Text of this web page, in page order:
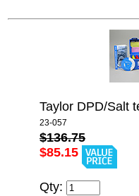
Taylor DPD/Salt
23-057
$136.75
$85.15
Qty: